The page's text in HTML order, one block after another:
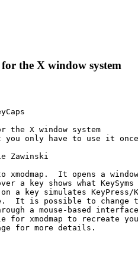
the X window system
the X window system
you only have to use it
Zawinski
It opens a
a key shows what
key simulates KeyPress/
It is possible to change
a mouse-based
xmodmap to recreate
for more details.